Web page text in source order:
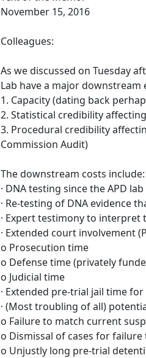
November 15, 2016
Colleagues:
As we discussed on Tuesday
Lab have a major downstream
1. Capacity (dating back
2. Statistical credibility
3. Procedural credibility
Commission Audit)
The downstream costs include:
· DNA testing since the APD
· Re-testing of DNA evidence
· Expert testimony to
· Extended court involvement
o Prosecution time
o Defense time (privately
o Judicial time
· Extended pre-trial jail time
· (Most troubling of all)
o Failure to match current
o Dismissal of cases for
o Unjustly long pre-trial